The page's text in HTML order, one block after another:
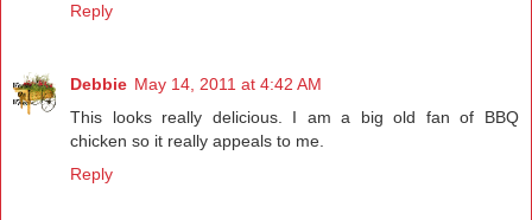
Reply
Debbie May 14, 2011 at 4:42 AM
This looks really delicious. I am a big old fan of BBQ
chicken so it really appeals to me.
Reply